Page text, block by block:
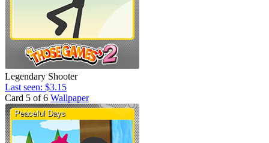
Legendary Shooter
Last seen: $3.15
Card 5 of 6 Wallpaper